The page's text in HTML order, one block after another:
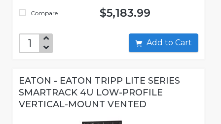
Compare $5,183.99
Add to Cart
EATON - EATON TRIPP LITE SERIES
SMARTRACK 4U LOW-PROFILE
VERTICAL-MOUNT VENTED